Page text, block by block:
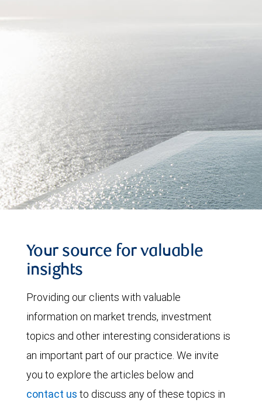
Your source for valuable
insights
Providing our clients with valuable
information on market trends, investment
topics and other interesting considerations is
an important part of our practice. We invite
you to explore the articles below and
contact us to discuss any of these topics in